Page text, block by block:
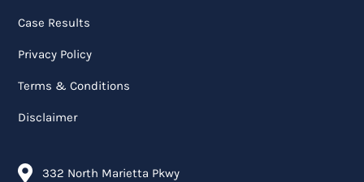
Case Results
Privacy Policy
Terms & Conditions
Disclaimer
332 North Marietta Pkwy